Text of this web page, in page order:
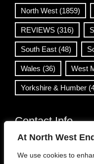
At North West
We use cookies to
North West (1859)
REVIEWS (316)
South East (48)
Wales (36) West
Yorkshire & Humber
Contact Info